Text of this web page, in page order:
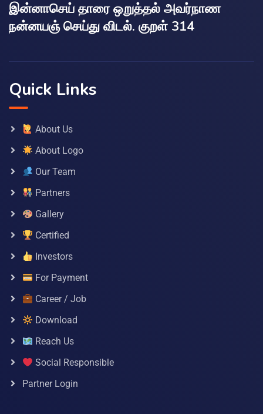
இன்னாசெய் தாரை ஒறுத்தல் அவர்நாண
நன்னயஞ் செய்து விடல். குறள் 314
Quick Links
About Us
About Logo
Our Team
Partners
Gallery
Certified
Investors
For Payment
Career / Job
Download
Reach Us
Social Responsible
Partner Login